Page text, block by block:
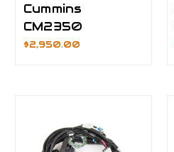
Cummins
CM2350
$2,950.00